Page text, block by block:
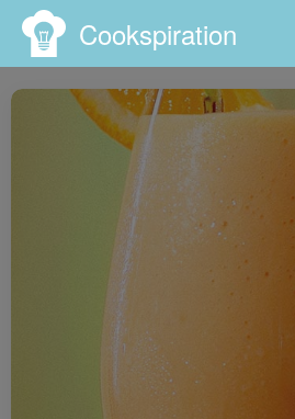
Cookspiration